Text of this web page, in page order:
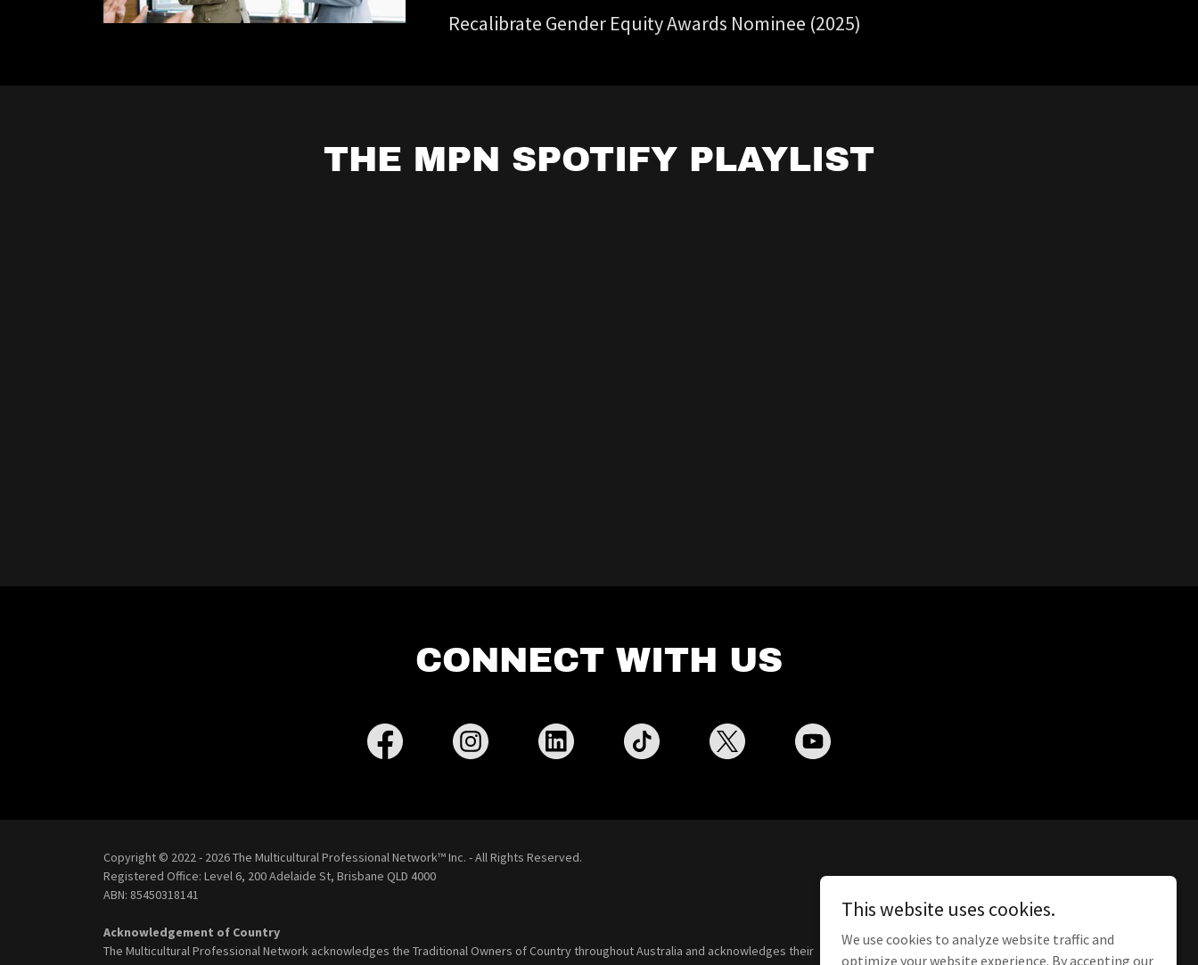
Recalibrate Gender Equity Awards Nominee (2025)
THE MPN SPOTIFY PLAYLIST
CONNECT WITH US
Copyright © 2022 - 2026 The Multicultural Professional Network™ Inc. - All Rights Reserved.
Registered Office: Level 6, 200 Adelaide St, Brisbane QLD 4000
ABN: 85450318141
Acknowledgement of Country
The Multicultural Professional Network acknowledges the Traditional Owners of Country throughout Australia and acknowledges their
This website uses cookies.
We use cookies to analyze website traffic and
optimize your website experience. By accepting our